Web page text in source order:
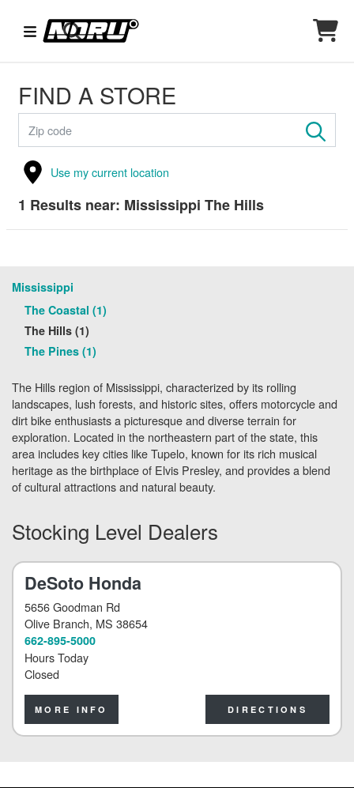
FIND A STORE
Use my current location
1 Results near: Mississippi The Hills
Mississippi
The Coastal (1)
The Hills (1)
The Pines (1)
The Hills region of Mississippi, characterized by its rolling
landscapes, lush forests, and historic sites, offers motorcycle and
dirt bike enthusiasts a picturesque and diverse terrain for
exploration. Located in the northeastern part of the state, this
area includes key cities like Tupelo, known for its rich musical
heritage as the birthplace of Elvis Presley, and provides a blend
of cultural attractions and natural beauty.
Stocking Level Dealers
DeSoto Honda
5656 Goodman Rd
Olive Branch, MS 38654
662-895-5000
Hours Today
Closed
MORE INFO DIRECTIONS